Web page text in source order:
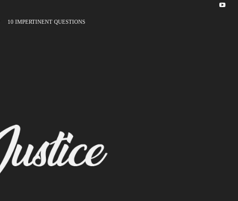
10 IMPERTINENT QUESTIONS